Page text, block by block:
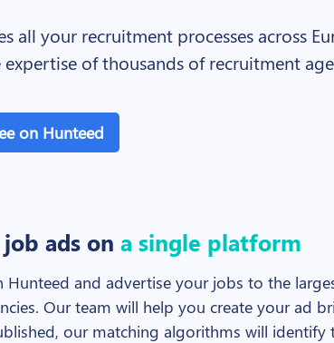
all your recruitment processes across
of thousands of recruitment
on Hunteed
ads on a single platform
Hunteed and advertise your jobs to the
Our team will help you create your ad
our matching algorithms will identify